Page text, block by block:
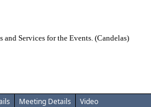
Services for the Events. (Candelas)
Meeting Details Video